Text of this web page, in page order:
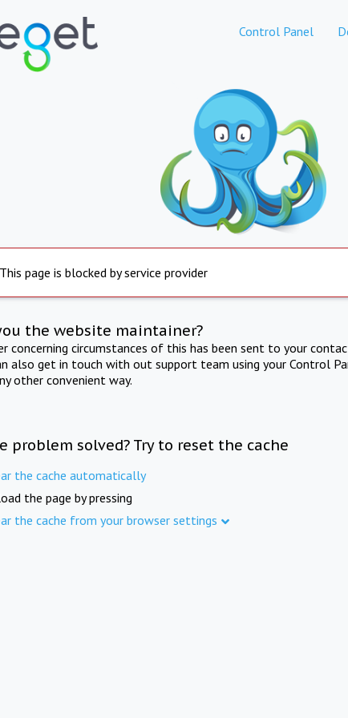
Control Panel
This page is blocked by service provider
the website maintainer?
concerning circumstances of this has been sent to your
also get in touch with out support team using your Control
other convenient way.
problem solved? Try to reset the cache
the cache automatically
the page by pressing
the cache from your browser settings